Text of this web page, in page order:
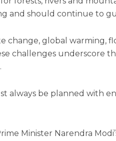
and should continue to
change, global warming,
challenges underscore
always be planned with
Minister Narendra